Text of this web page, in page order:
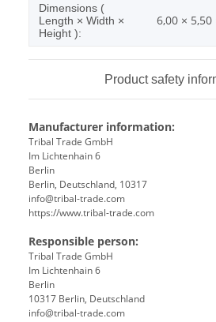
Dimensions (
Length × Width ×
Height ):
6,00 ×
Product safety
Manufacturer information:
Tribal Trade GmbH
Im Lichtenhain 6
Berlin
Berlin, Deutschland, 10317
info@tribal-trade.com
https://www.tribal-trade.com
Responsible person:
Tribal Trade GmbH
Im Lichtenhain 6
Berlin
10317 Berlin, Deutschland
info@tribal-trade.com